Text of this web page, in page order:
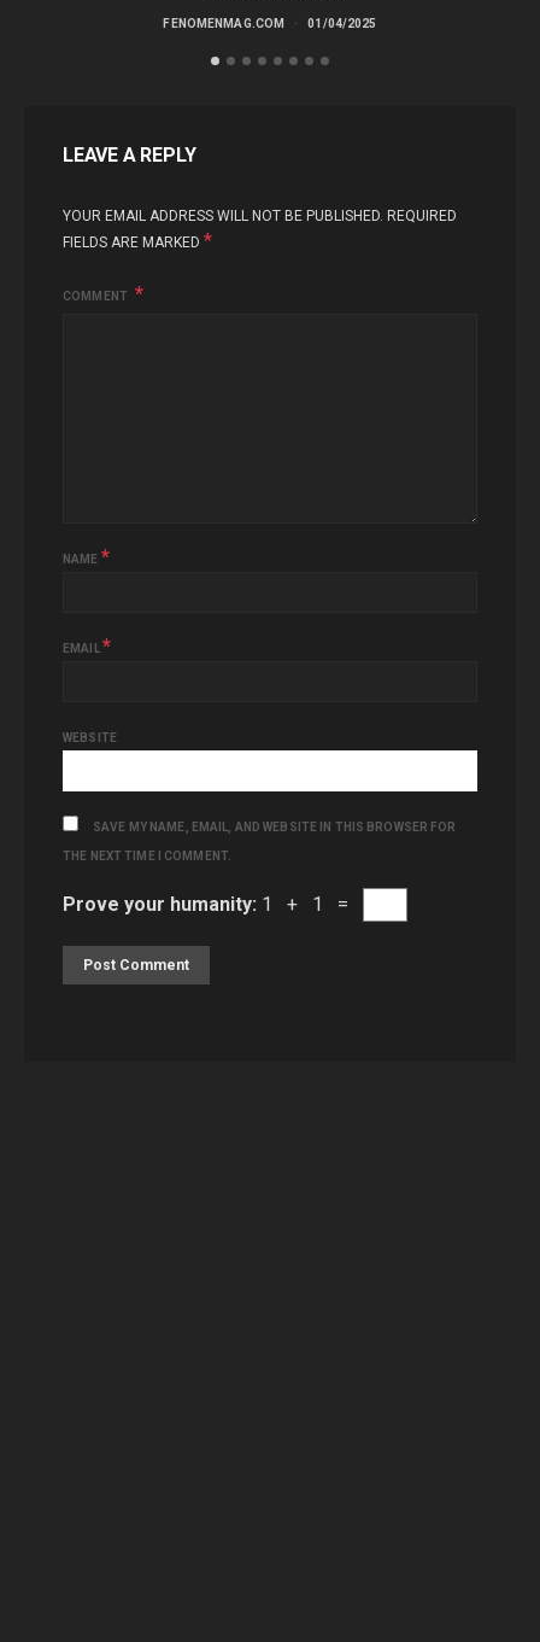
FENOMENMAG.COM 01/04/2025
LEAVE A REPLY
YOUR EMAIL ADDRESS WILL NOT BE PUBLISHED. REQUIRED
FIELDS ARE MARKED *
COMMENT
NAME *
EMAIL *
WEBSITE
SAVE MY NAME, EMAIL, AND WEBSITE IN THIS BROWSER FOR
THE NEXT TIME I COMMENT.
Prove your humanity: 1 + 1 =